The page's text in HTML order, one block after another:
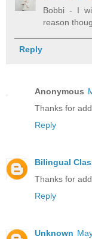
Bobbi - I
reason
Reply
Anonymous
Thanks for
Reply
Bilingual
Thanks for
Reply
Unknown